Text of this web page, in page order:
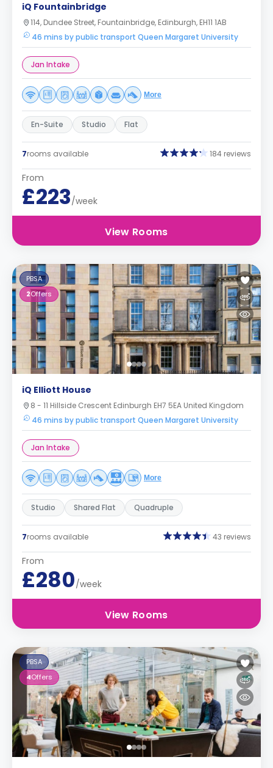
iQ Fountainbridge
114, Dundee Street, Fountainbridge, Edinburgh, EH11 1AB
46 mins by public transport Queen Margaret University
Jan Intake
More
En-Suite Studio Flat
7rooms available 184 reviews
From
£223/week
View Rooms
PBSA
2Offers
iQ Elliott House
8 - 11 Hillside Crescent Edinburgh EH7 5EA United Kingdom
46 mins by public transport Queen Margaret University
Jan Intake
More
Studio Shared Flat Quadruple
7rooms available 43 reviews
From
£280/week
View Rooms
PBSA
4Offers